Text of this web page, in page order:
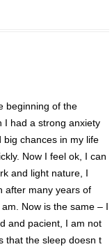
beginning of the
I had a strong anxiety
chances in my life
Now I feel ok, I can
and light nature, I
after many years of
Now is the same – I
and pacient, I am not
that the sleep doesn t